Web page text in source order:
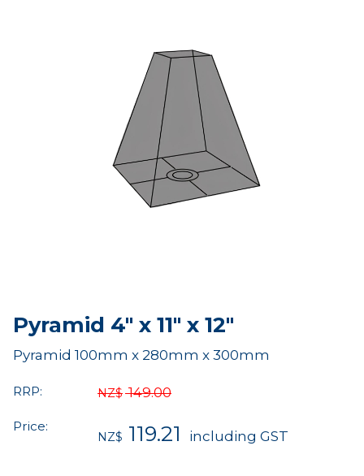
Pyramid 4" x 11" x 12"
Pyramid 100mm x 280mm x 300mm
RRP: NZ$ 149.00
Price:
NZ$ 119.21 including GST